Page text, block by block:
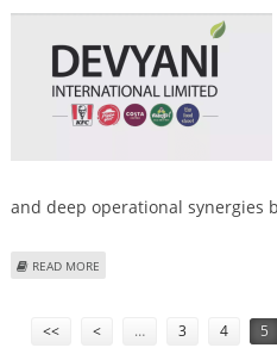
and deep operational synergies
READ MORE
<< < … 3 4 5